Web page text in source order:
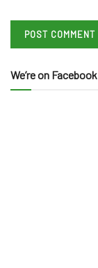
We’re on Facebook